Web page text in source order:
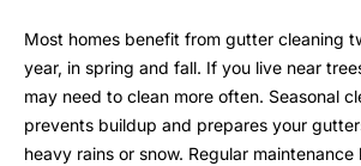
Most homes benefit from gutter cleaning
year, in spring and fall. If you live near
may need to clean more often. Seasonal
prevents buildup and prepares your
heavy rains or snow. Regular maintenance